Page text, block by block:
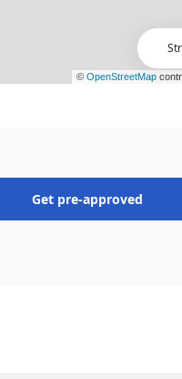
Get pre-approved